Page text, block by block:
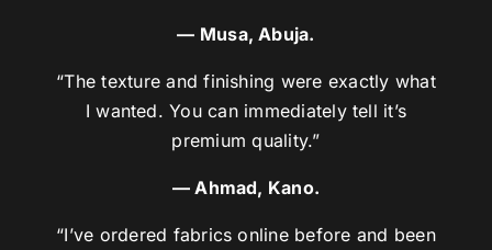
— Musa, Abuja.
“The texture and finishing were exactly what
I wanted. You can immediately tell it’s
premium quality.”
— Ahmad, Kano.
“I’ve ordered fabrics online before and been